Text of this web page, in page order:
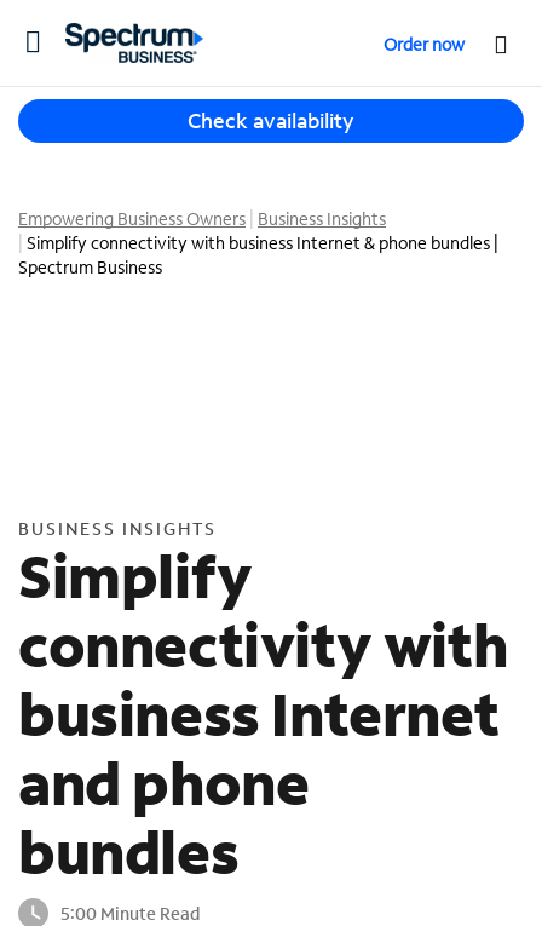
T
g
l
a
v
i
Order now
Check availability
h
e
s
d
i
n
e
l
Empowering Business Owners Business Insights
Simplify connectivity with business Internet & phone bundles |
Spectrum Business
BUSINESS INSIGHTS
Simplify
connectivity with
business Internet
and phone
bundles
5:00 Minute Read